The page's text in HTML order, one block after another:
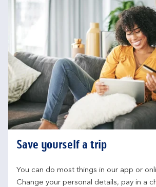
Save yourself a trip
You can do most things in our app or
Change your personal details, pay in a